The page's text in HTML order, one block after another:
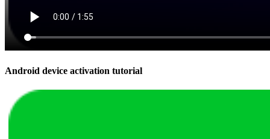
Android device activation tutorial